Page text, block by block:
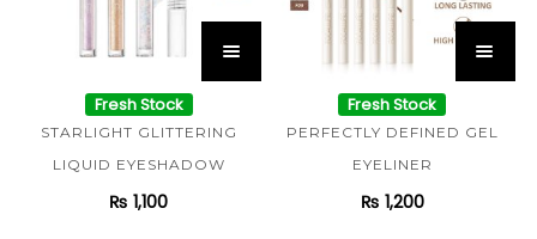
Fresh Stock
STARLIGHT GLITTERING
LIQUID EYESHADOW
₨ 1,100
Fresh Stock
PERFECTLY DEFINED GEL
EYELINER
₨ 1,200